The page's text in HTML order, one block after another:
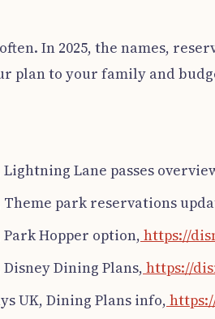
In 2025, the names,
plan to your family and
Lane passes
park reservations
Hopper option, https://
Dining Plans, https://
UK, Dining Plans info,